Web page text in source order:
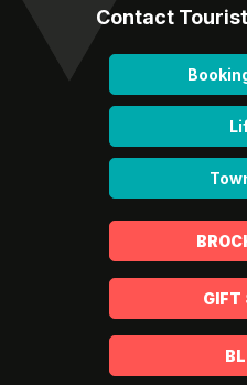
Contact
GIFT